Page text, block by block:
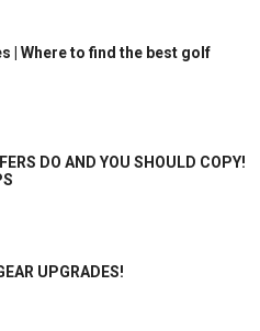
| Where to find the best golf
DO AND YOU SHOULD COPY!
UPGRADES!